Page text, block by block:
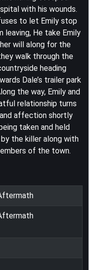
with his wounds.
to let Emily stop
leaving, He take Emily
will along for the
walk through the
heading
Dale’s trailer park
the way, Emily and
relationship turns
affection shortly
taken and held
the killer along with
of the town.